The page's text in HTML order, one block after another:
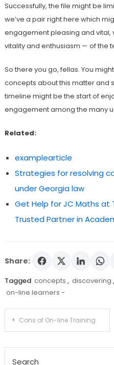
Successfully, the file might be
we’ve a pair right here which
engagement pleasing and vital,
vitality and enthusiasm — of the
So there you go, fellas. You
concepts about this matter and
timeline might be the start of
engagement among the many
Related:
examplearticle
Strategies for resolving
under Georgia law
Get Help for JC Maths at
Trusted Partner in
Share:
Tagged concepts , discovering ,
on-line learners -
Post
Cons of On-line Training
Search